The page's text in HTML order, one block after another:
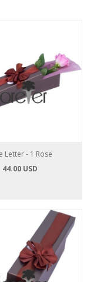
Letter - 1 Rose
44.00 USD